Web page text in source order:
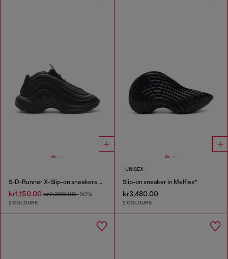
S-D-Runner X-Slip-on sneakers with matte Oval D instep
kr1,150.00 kr2,300.00-50%
2 COLOURS
UNISEX
Slip-on sneaker in Melflex®
kr3,480.00
2 COLOURS